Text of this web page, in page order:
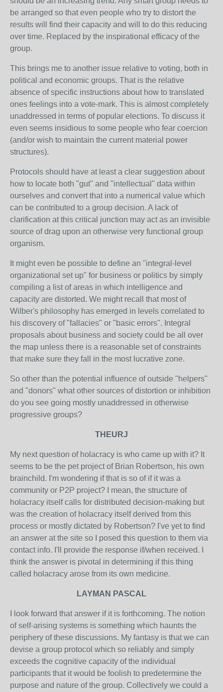
be arranged so that even people who try to distort the
results will find their capacity and will to do this reducing
over time. Replaced by the inspirational efficacy of the
group.
This brings me to another issue relative to voting, both in
political and economic groups. That is the relative
absence of specific instructions about how to translated
ones feelings into a vote-mark. This is almost completely
unaddressed in terms of popular elections. To discuss it
even seems insidious to some people who fear coercion
(and/or wish to maintain the current material power
structures).
Protocols should have at least a clear suggestion about
how to locate both "gut" and "intellectual" data within
ourselves and convert that into a numerical value which
can be contributed to a group decision. A lack of
clarification at this critical junction may act as an invisible
source of drag upon an otherwise very functional group
organism.
It might even be possible to define an "integral-level
organizational set up" for business or politics by simply
compiling a list of areas in which intelligence and
capacity are distorted. We might recall that most of
Wilber's philosophy has emerged in levels correlated to
his discovery of "fallacies" or "basic errors". Integral
proposals about business and society could be all over
the map unless there is a reasonable set of constraints
that make sure they fall in the most lucrative zone.
So other than the potential influence of outside "helpers"
and "donors" what other sources of distortion or inhibition
do you see going mostly unaddressed in otherwise
progressive groups?
THEURJ
My next question of holacracy is who came up with it? It
seems to be the pet project of Brian Robertson, his own
brainchild. I'm wondering if that is so of if it was a
community or P2P project? I mean, the structure of
holacracy itself calls for distributed decision-making but
was the creation of holacracy itself derived from this
process or mostly dictated by Robertson? I've yet to find
an answer at the site so I posed this question to them via
contact info. I'll provide the response if/when received. I
think the answer is pivotal in determining if this thing
called holacracy arose from its own medicine.
LAYMAN PASCAL
I look forward that answer if it is forthcoming. The notion
of self-arising systems is something which haunts the
periphery of these discussions. My fantasy is that we can
devise a group protocol which so reliably and simply
exceeds the cognitive capacity of the individual
participants that it would be foolish to predetermine the
purpose and nature of the group. Collectively we could a